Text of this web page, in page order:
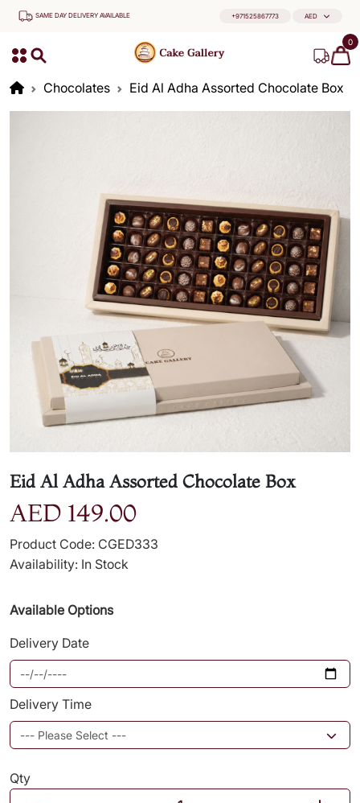
SAME DAY DELIVERY AVAILABLE +971525867773 AED
0
Chocolates Eid Al Adha Assorted Chocolate Box
Eid Al Adha Assorted Chocolate Box
AED 149.00
Product Code: CGED333
Availability: In Stock
Available Options
Delivery Date
Delivery Time
Qty